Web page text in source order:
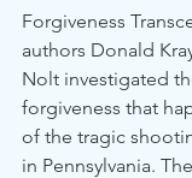
Forgiveness
authors Donald
Nolt investigated
forgiveness that
of the tragic
in Pennsylvania.